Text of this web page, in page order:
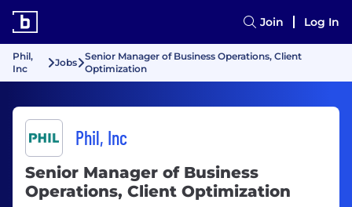
Join Log In
Phil,
Inc
Jobs
Senior Manager of Business Operations, Client
Optimization
Phil, Inc
Senior Manager of Business
Operations, Client Optimization